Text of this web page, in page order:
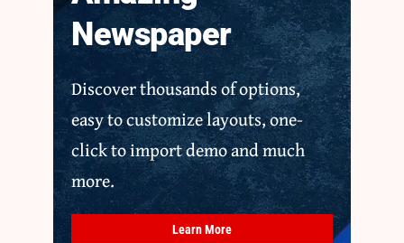
Newspaper
Discover thousands of options,
easy to customize layouts, one-
click to import demo and much
more.
Learn More